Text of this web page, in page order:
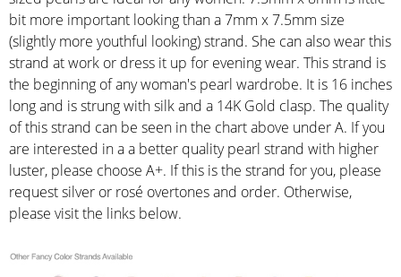
bit more important looking than a 7mm x 7.5mm size
(slightly more youthful looking) strand. She can also wear this
strand at work or dress it up for evening wear. This strand is
the beginning of any woman's pearl wardrobe. It is 16 inches
long and is strung with silk and a 14K Gold clasp. The quality
of this strand can be seen in the chart above under A. If you
are interested in a a better quality pearl strand with higher
luster, please choose A+. If this is the strand for you, please
request silver or rosé overtones and order. Otherwise,
please visit the links below.